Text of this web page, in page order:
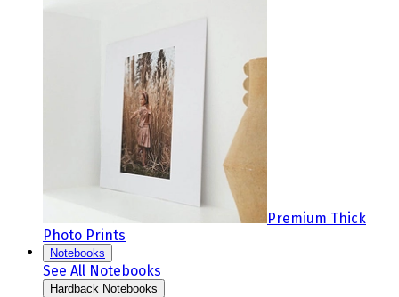
Premium Thick
Photo Prints
Notebooks
See All Notebooks
Hardback Notebooks